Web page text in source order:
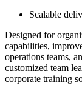
Scalable
Designed for
capabilities,
operations teams,
customized team
corporate training